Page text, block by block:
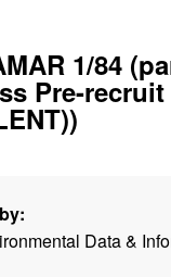
1/84
Pre-
Data &